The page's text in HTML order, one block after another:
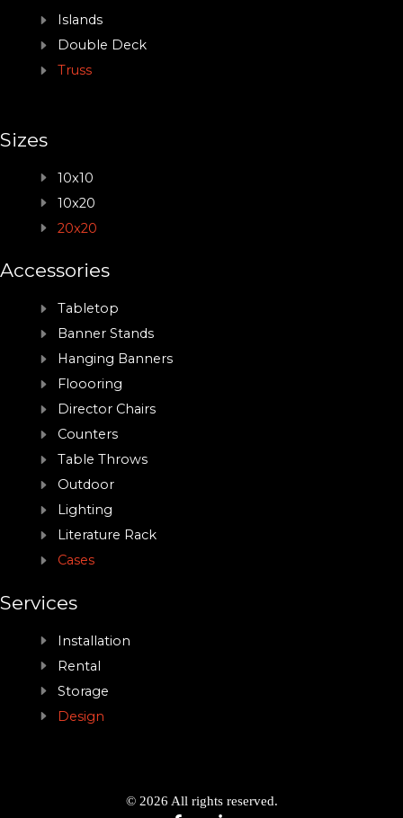
Islands
Double Deck
Truss
Sizes
10x10
10x20
20x20
Accessories
Tabletop
Banner Stands
Hanging Banners
Floooring
Director Chairs
Counters
Table Throws
Outdoor
Lighting
Literature Rack
Cases
Services
Installation
Rental
Storage
Design
© 2026 All rights reserved.